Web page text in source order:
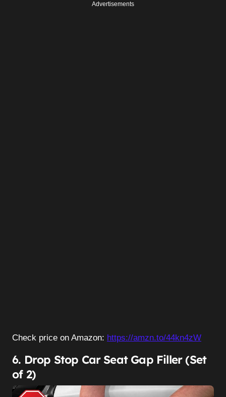
Advertisements
Check price on Amazon: https://amzn.to/44kn4zW
6. Drop Stop Car Seat Gap Filler (Set
of 2)